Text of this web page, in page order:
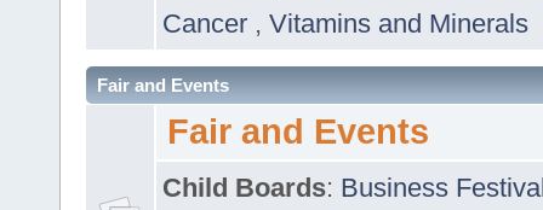
Cancer , Vitamins and Minerals
Fair and Events
Fair and Events
Child Boards: Business